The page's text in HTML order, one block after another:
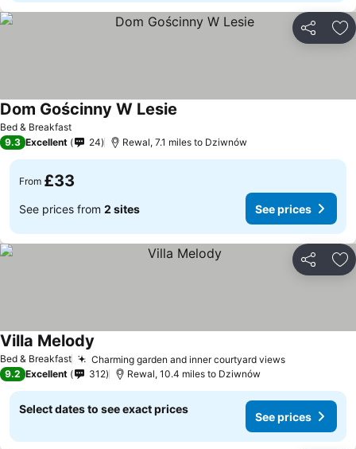
Share
Bed & Breakfast
Dom Gościnny W Lesie
9.3 Excellent 24 Rewal, 7.1 miles to Dziwnów
From £33
See prices from 2 sites See prices
Share
Bed & Breakfast Charming garden and inner courtyard views
Villa Melody
9.2 Excellent 312 Rewal, 10.4 miles to Dziwnów
Select dates to see exact prices
See prices